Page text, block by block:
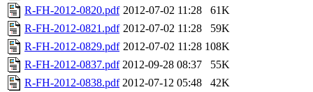
R-FH-2012-0820.pdf 2012-07-02 11:28
61K
R-FH-2012-0821.pdf 2012-07-02 11:28
59K
R-FH-2012-0829.pdf 2012-07-02 11:28 108K
R-FH-2012-0837.pdf 2012-09-28 08:37
55K
R-FH-2012-0838.pdf 2012-07-12 05:48
42K